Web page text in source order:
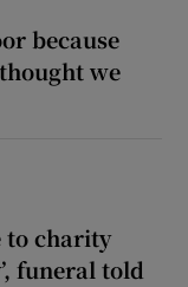
because
we
to charity
funeral told